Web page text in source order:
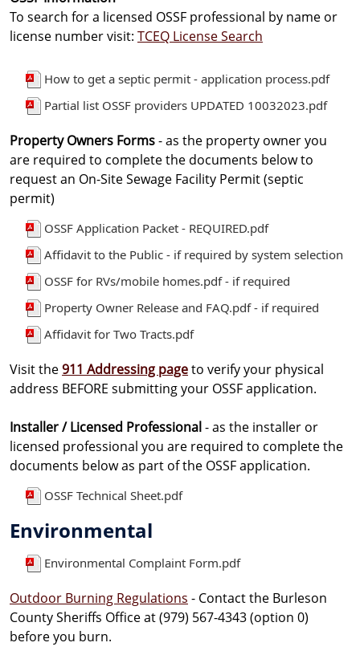
To search for a licensed OSSF professional by name or
license number visit: TCEQ License Search
How to get a septic permit - application process.pdf
Partial list OSSF providers UPDATED 10032023.pdf
Property Owners Forms- as the property owner you
are required to complete the documents below to
request an On-Site Sewage Facility Permit (septic
permit)
OSSF Application Packet - REQUIRED.pdf
Affidavit to the Public - if required by system selection
OSSF for RVs/mobile homes.pdf - if required
Property Owner Release and FAQ.pdf - if required
Affidavit for Two Tracts.pdf
Visit the911 Addressing pageto verify your physical
address BEFORE submitting your OSSF application.
Installer / Licensed Professional- as the installer or
licensed professional you are required to complete the
documents below as part of the OSSF application.
OSSF Technical Sheet.pdf
Environmental
Environmental Complaint Form.pdf
Outdoor Burning Regulations - Contact the Burleson
County Sheriffs Office at (979) 567-4343 (option 0)
before you burn.